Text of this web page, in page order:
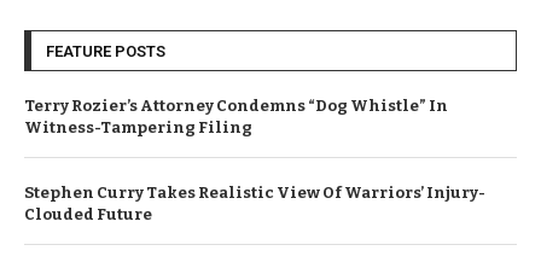
FEATURE POSTS
Terry Rozier’s Attorney Condemns “Dog Whistle” In
Witness-Tampering Filing
Stephen Curry Takes Realistic View Of Warriors’ Injury-
Clouded Future